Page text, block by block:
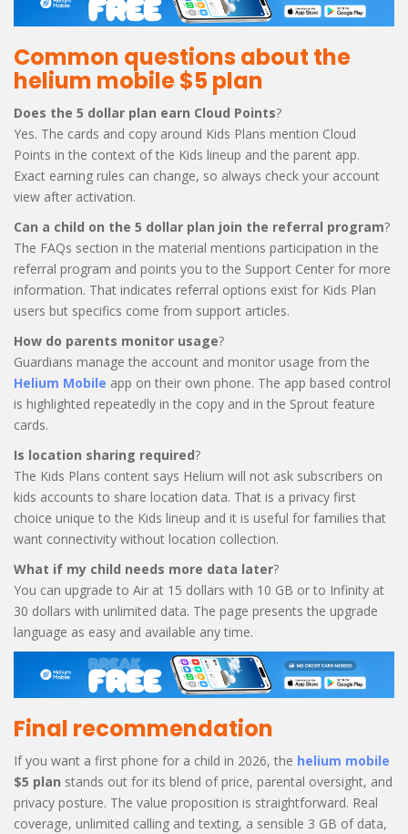
Common questions about the
helium mobile $5 plan
Does the 5 dollar plan earn Cloud Points?
Yes. The cards and copy around Kids Plans mention Cloud
Points in the context of the Kids lineup and the parent app.
Exact earning rules can change, so always check your account
view after activation.
Can a child on the 5 dollar plan join the referral program?
The FAQs section in the material mentions participation in the
referral program and points you to the Support Center for more
information. That indicates referral options exist for Kids Plan
users but specifics come from support articles.
How do parents monitor usage?
Guardians manage the account and monitor usage from the
Helium Mobile app on their own phone. The app based control
is highlighted repeatedly in the copy and in the Sprout feature
cards.
Is location sharing required?
The Kids Plans content says Helium will not ask subscribers on
kids accounts to share location data. That is a privacy first
choice unique to the Kids lineup and it is useful for families that
want connectivity without location collection.
What if my child needs more data later?
You can upgrade to Air at 15 dollars with 10 GB or to Infinity at
30 dollars with unlimited data. The page presents the upgrade
language as easy and available any time.
Final recommendation
If you want a first phone for a child in 2026, the helium mobile
$5 plan stands out for its blend of price, parental oversight, and
privacy posture. The value proposition is straightforward. Real
coverage, unlimited calling and texting, a sensible 3 GB of data,